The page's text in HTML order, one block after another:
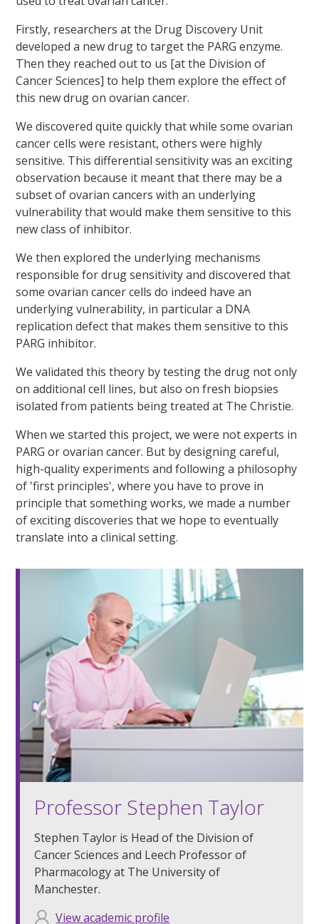
Firstly, researchers at the Drug Discovery Unit
developed a new drug to target the PARG enzyme.
Then they reached out to us [at the Division of
Cancer Sciences] to help them explore the effect of
this new drug on ovarian cancer.
We discovered quite quickly that while some ovarian
cancer cells were resistant, others were highly
sensitive. This differential sensitivity was an exciting
observation because it meant that there may be a
subset of ovarian cancers with an underlying
vulnerability that would make them sensitive to this
new class of inhibitor.
We then explored the underlying mechanisms
responsible for drug sensitivity and discovered that
some ovarian cancer cells do indeed have an
underlying vulnerability, in particular a DNA
replication defect that makes them sensitive to this
PARG inhibitor.
We validated this theory by testing the drug not only
on additional cell lines, but also on fresh biopsies
isolated from patients being treated at The Christie.
When we started this project, we were not experts in
PARG or ovarian cancer. But by designing careful,
high-quality experiments and following a philosophy
of 'first principles', where you have to prove in
principle that something works, we made a number
of exciting discoveries that we hope to eventually
translate into a clinical setting.
Professor Stephen Taylor
Stephen Taylor is Head of the Division of
Cancer Sciences and Leech Professor of
Pharmacology at The University of
Manchester.
View academic profile